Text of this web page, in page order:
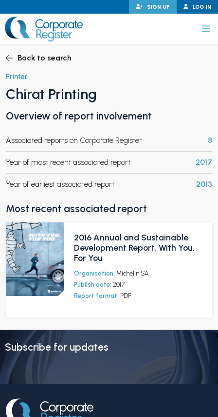
to
content
LOG IN
SIGN UP
CHILD MENU
CHILD MENU
Back to search
Printer
Chirat Printing
Overview of report involvement
Associated reports on Corporate Register 8
Year of most recent associated report 2017
Year of earliest associated report 2013
Most recent associated report
2016 Annual and Sustainable
Development Report. With You,
For You
Organisation: Michelin SA
Publish date: 2017
Report format: PDF
Subscribe for updates